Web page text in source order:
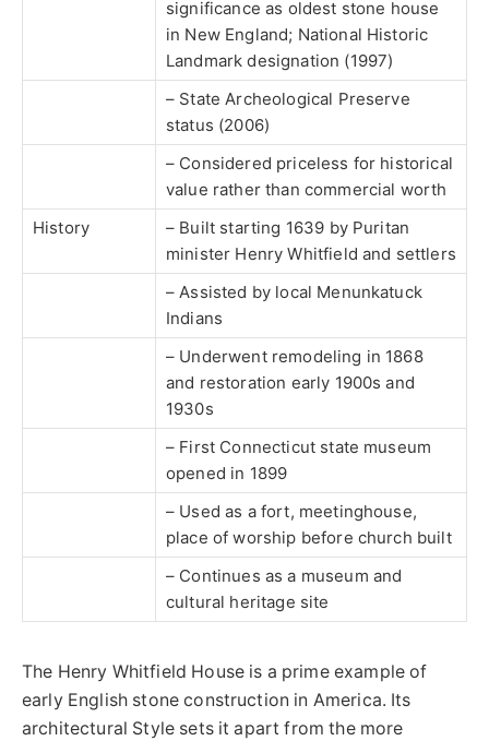
significance as oldest stone house
in New England; National Historic
Landmark designation (1997)
– State Archeological Preserve
status (2006)
– Considered priceless for historical
value rather than commercial worth
History
– Built starting 1639 by Puritan
minister Henry Whitfield and settlers
– Assisted by local Menunkatuck
Indians
– Underwent remodeling in 1868
and restoration early 1900s and
1930s
– First Connecticut state museum
opened in 1899
– Used as a fort, meetinghouse,
place of worship before church built
– Continues as a museum and
cultural heritage site
The Henry Whitfield House is a prime example of
early English stone construction in America. Its
architectural Style sets it apart from the more